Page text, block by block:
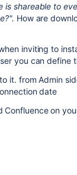
shareable to
How are
inviting to
you can define
it. from Admin
date
on